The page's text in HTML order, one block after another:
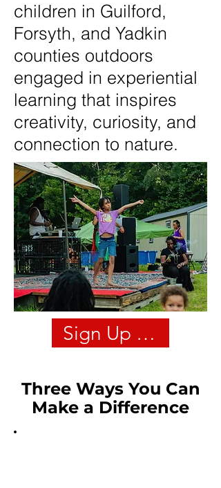
children in Guilford,
Forsyth, and Yadkin
counties outdoors
engaged in experiential
learning that inspires
creativity, curiosity, and
connection to nature.
Sign Up For Our
Three Ways You Can
Make a Difference